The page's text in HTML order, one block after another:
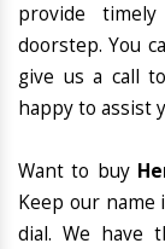
provide
doorstep. You
give us a call
happy to assist
Want to buy
Keep our name
dial. We have